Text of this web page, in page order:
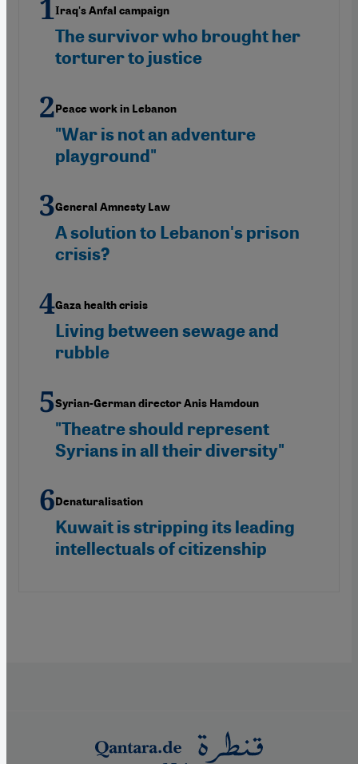
Iraq's Anfal campaign
The survivor who brought her
torturer to justice
Peace work in Lebanon
"War is not an adventure
playground"
General Amnesty Law
A solution to Lebanon's prison
crisis?
Gaza health crisis
Living between sewage and
rubble
Syrian-German director Anis Hamdoun
"Theatre should represent
Syrians in all their diversity"
Denaturalisation
Kuwait is stripping its leading
intellectuals of citizenship